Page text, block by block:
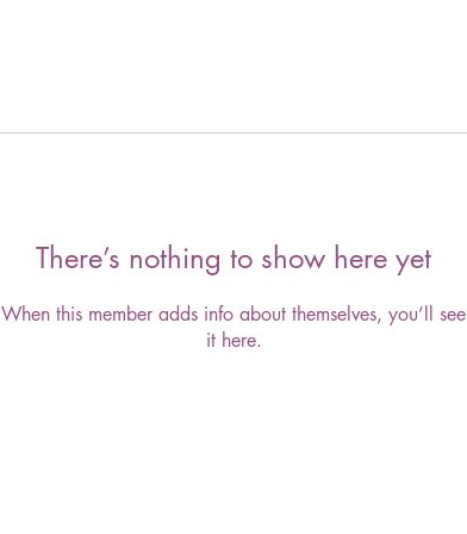
There’s nothing to show here yet
When this member adds info about themselves, you’ll see
it here.